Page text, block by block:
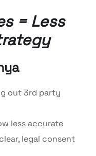
= Less
out 3rd party
less accurate
legal consent